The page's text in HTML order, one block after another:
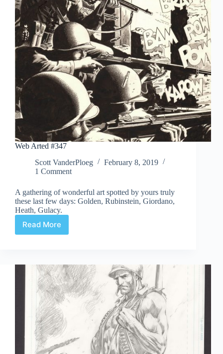
Web Arted #347
Scott VanderPloeg
February 8, 2019
1 Comment
A gathering of wonderful art spotted by yours truly
these last few days: Golden, Rubinstein, Giordano,
Heath, Gulacy.
Read More
Web
Arted